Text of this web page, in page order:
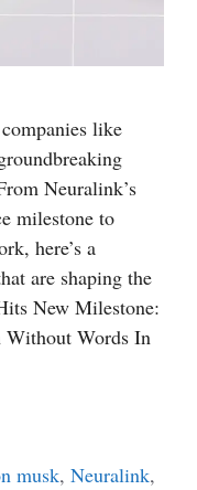
like
Neuralink’s
milestone to
here’s a
are shaping the
New Milestone:
Without Words In
musk, Neuralink,